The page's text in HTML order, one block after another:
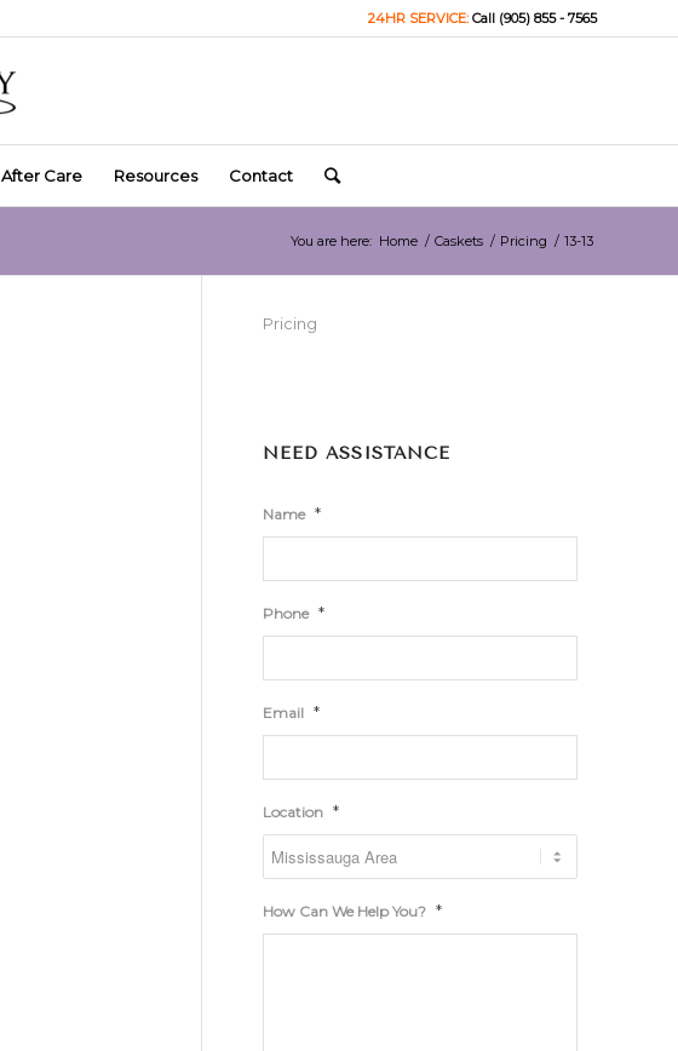
24HR SERVICE: Call (905) 855 - 7565
After Care Resources Contact
You are here: Home / Caskets / Pricing / 13-13
Pricing
NEED ASSISTANCE
Name *
Phone *
Email *
Location *
How Can We Help You? *